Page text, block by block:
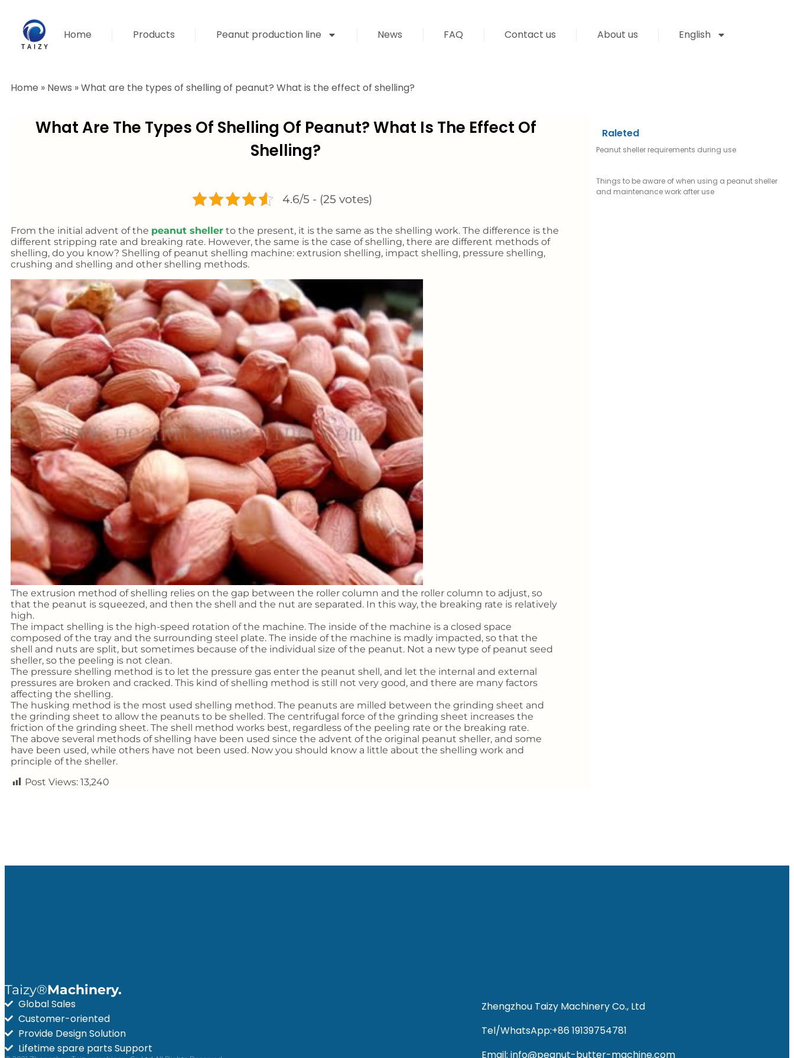
Home Products Peanut production line News FAQ Contact us About us English
Home » News »What are the types of shelling of peanut? What is the effect of shelling?
What Are The Types Of Shelling Of Peanut? What Is The Effect Of
Shelling?
4.6/5 - (25 votes)
From the initial advent of the peanut sheller to the present, it is the same as the shelling work. The difference is the
different stripping rate and breaking rate. However, the same is the case of shelling, there are different methods of
shelling, do you know? Shelling of peanut shelling machine: extrusion shelling, impact shelling, pressure shelling,
crushing and shelling and other shelling methods.
The extrusion method of shelling relies on the gap between the roller column and the roller column to adjust, so
that the peanut is squeezed, and then the shell and the nut are separated. In this way, the breaking rate is relatively
high.
The impact shelling is the high-speed rotation of the machine. The inside of the machine is a closed space
composed of the tray and the surrounding steel plate. The inside of the machine is madly impacted, so that the
shell and nuts are split, but sometimes because of the individual size of the peanut. Not a new type of peanut seed
sheller, so the peeling is not clean.
The pressure shelling method is to let the pressure gas enter the peanut shell, and let the internal and external
pressures are broken and cracked. This kind of shelling method is still not very good, and there are many factors
affecting the shelling.
The husking method is the most used shelling method. The peanuts are milled between the grinding sheet and
the grinding sheet to allow the peanuts to be shelled. The centrifugal force of the grinding sheet increases the
friction of the grinding sheet. The shell method works best, regardless of the peeling rate or the breaking rate.
The above several methods of shelling have been used since the advent of the original peanut sheller, and some
have been used, while others have not been used. Now you should know a little about the shelling work and
principle of the sheller.
Post Views: 13,240
Raleted
Peanut sheller requirements during use
Things to be aware of when using a peanut sheller
and maintenance work after use
Taizy®Machinery.
Global Sales
Customer-oriented
Provide Design Solution
Lifetime spare parts Support
Zhengzhou Taizy Machinery Co., Ltd
Tel/WhatsApp:+86 19139754781
Email: info@peanut-butter-machine.com